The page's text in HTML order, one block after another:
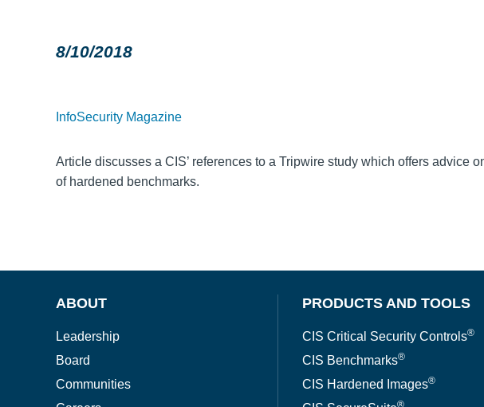
8/10/2018
InfoSecurity Magazine
Article discusses a CIS’ references to a Tripwire study which offers advice
of hardened benchmarks.
ABOUT
Leadership
Board
Communities
PRODUCTS AND TOOLS
CIS Critical Security Controls®
CIS Benchmarks®
CIS Hardened Images®